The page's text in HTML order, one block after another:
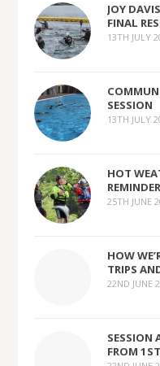
JOY
FINAL
13TH JULY
SESSION
13TH JULY
HOT
25TH JUNE
HOW
TRIPS
22ND JUNE
SESSION
FROM